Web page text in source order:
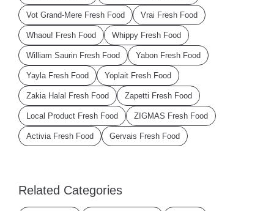
Vot Grand-Mere Fresh Food Vrai Fresh Food
Whaou! Fresh Food Whippy Fresh Food
William Saurin Fresh Food Yabon Fresh Food
Yayla Fresh Food Yoplait Fresh Food
Zakia Halal Fresh Food Zapetti Fresh Food
Local Product Fresh Food ZIGMAS Fresh Food
Activia Fresh Food Gervais Fresh Food
Related Categories